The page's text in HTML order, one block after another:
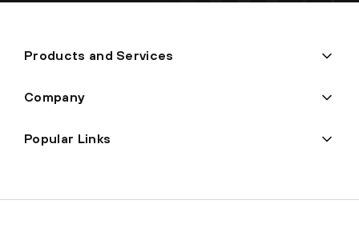
Products and Services
Company
Popular Links